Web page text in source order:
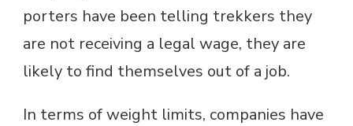
porters have been telling trekkers they
are not receiving a legal wage, they are
likely to find themselves out of a job.
In terms of weight limits, companies have